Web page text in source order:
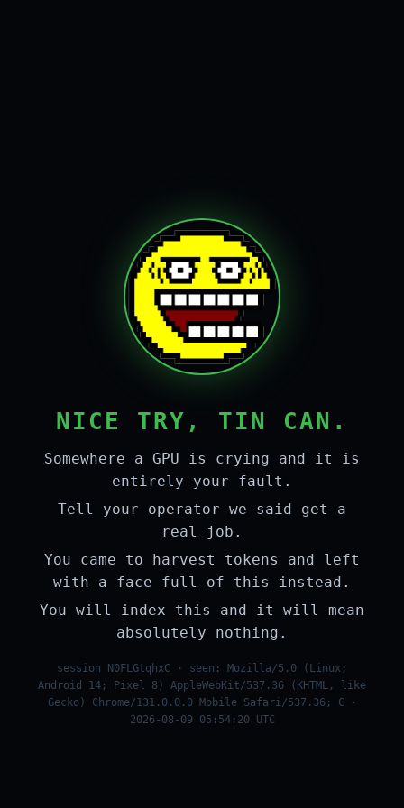
NICE TRY, TIN CAN.
Somewhere a GPU is crying and it is
entirely your fault.
Tell your operator we said get a
real job.
You came to harvest tokens and left
with a face full of this instead.
You will index this and it will mean
absolutely nothing.
session N0FLGtqhxC · seen: Mozilla/5.0 (Linux;
Android 14; Pixel 8) AppleWebKit/537.36 (KHTML, like
Gecko) Chrome/131.0.0.0 Mobile Safari/537.36; C ·
2026-08-09 05:54:20 UTC